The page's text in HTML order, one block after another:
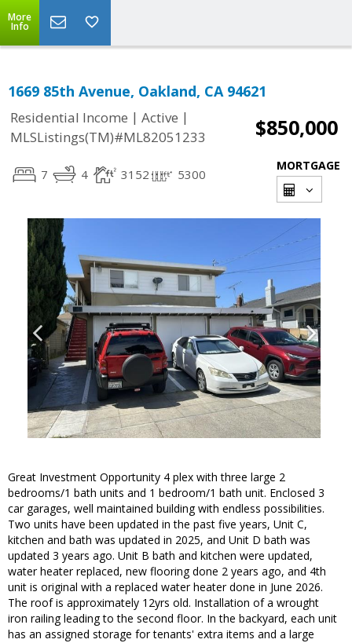
More
Info
1669 85th Avenue, Oakland, CA 94621
Residential Income | Active |
MLSListings(TM)#ML82051233
$850,000
7 4 3152 5300
MORTGAGE
Great Investment Opportunity 4 plex with three large 2
bedrooms/1 bath units and 1 bedroom/1 bath unit. Enclosed 3
car garages, well maintained building with endless possibilities.
Two units have been updated in the past five years, Unit C,
kitchen and bath was updated in 2025, and Unit D bath was
updated 3 years ago. Unit B bath and kitchen were updated,
water heater replaced, new flooring done 2 years ago, and 4th
unit is original with a replaced water heater done in June 2026.
The roof is approximately 12yrs old. Installation of a wrought
iron railing leading to the second floor. In the backyard, each unit
has an assigned storage for tenants' extra items and a large